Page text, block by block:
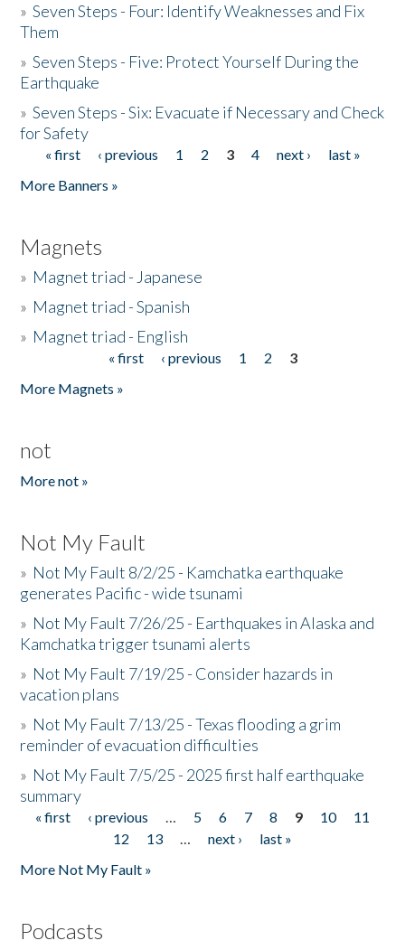
»Seven Steps - Four: Identify Weaknesses and Fix
Them
»Seven Steps - Five: Protect Yourself During the
Earthquake
»Seven Steps - Six: Evacuate if Necessary and Check
for Safety
Pages
« first ‹ previous 1 2 3 4 next ›
last »
More Banners »
Magnets
» Magnet triad - Japanese
» Magnet triad - Spanish
» Magnet triad - English
« first ‹ previous 1 2
3
More Magnets »
not
More not »
Not My Fault
» Not My Fault 8/2/25 - Kamchatka earthquake
generates Pacific - wide tsunami
» Not My Fault 7/26/25 - Earthquakes in Alaska and
Kamchatka trigger tsunami alerts
» Not My Fault 7/19/25 - Consider hazards in
vacation plans
» Not My Fault 7/13/25 - Texas flooding a grim
reminder of evacuation difficulties
» Not My Fault 7/5/25 - 2025 first half earthquake
summary
Pages
« first ‹ previous … 5 6 7 8 9 10
11
12
13 … next ›
last »
More Not My Fault »
Podcasts